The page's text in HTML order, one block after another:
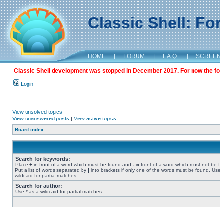
Classic Shell:
HOME | FORUM | F.A.Q. |
Classic Shell development was stopped in December 2017. For now the
Login
View unsolved topics
View unanswered posts | View active topics
Board index
Search for keywords:
Place + in front of a word which must be found and - in front of a word which must not be
Put a list of words separated by | into brackets if only one of the words must be found.
wildcard for partial matches.
Search for author:
Use * as a wildcard for partial matches.